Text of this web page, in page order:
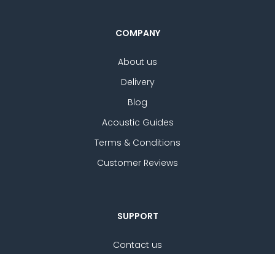
COMPANY
About us
Delivery
Blog
Acoustic Guides
Terms & Conditions
Customer Reviews
SUPPORT
Contact us